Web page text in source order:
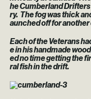
he Cumberland Drifters
ry. The fog was thick
aunched off for another
Each of the Veterans
e in his handmade
ed no time getting the
ral fish in the drift.